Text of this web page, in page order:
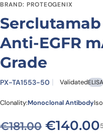
BRAND: PROTEOGENIX
Anti-EGFR
Grade
PX-TA1553-50 ValidatedELISA
Clonality:Monoclonal Antibody
€181.00 Original
€140.00